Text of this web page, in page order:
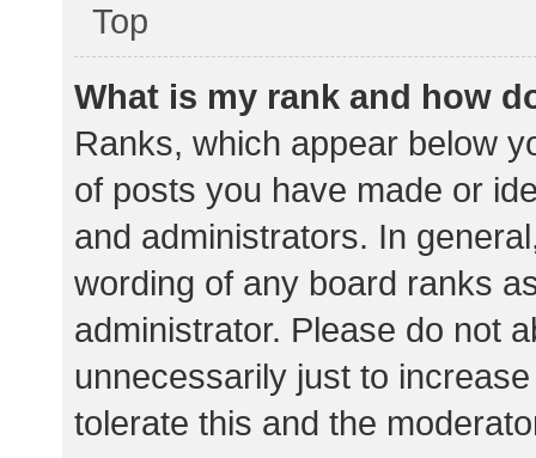
Top
What is my rank and how
Ranks, which appear below
of posts you have made or
and administrators. In
wording of any board ranks
administrator. Please do not
unnecessarily just to
tolerate this and the